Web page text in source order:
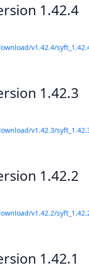
1.42.4
v1.42.4/
1.42.3
v1.42.3/
1.42.2
v1.42.2/
1.42.1